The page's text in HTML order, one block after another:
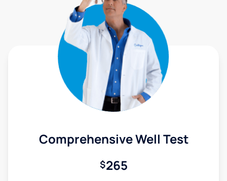
Comprehensive Well Test
$265